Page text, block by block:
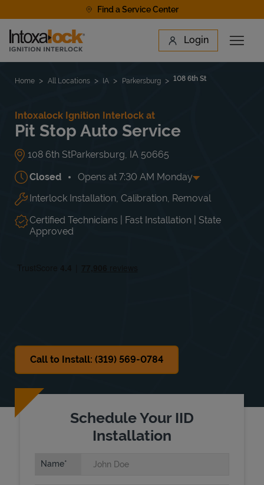
Find a Service Center
Link to main website Login
Open
Find a Location
Home All Locations IA Parkersburg 108 6th St
Intoxalock Ignition Interlock at
Pit Stop Auto Service
108 6th StParkersburg IA 50665
Closed Opens at 7:30 AM Monday
Day of the Week Hours
Mon 7:30 AM-5:00 PM
Tue
7:30 AM -
5:00 PM
Wed
7:30 AM
5:00 PM
Thu
Interlock Installation, Calibration, Removal
Certified Technicians | Fast Installation | State
Approved
Call to Install: (319) 569-0784
Schedule Your IID
Installation
Name